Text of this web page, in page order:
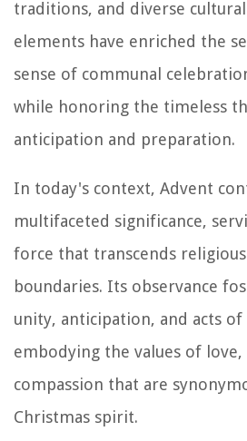
traditions, and diverse cultural
elements have enriched the
sense of communal
while honoring the timeless
anticipation and preparation.
In today's context, Advent
multifaceted significance,
force that transcends
boundaries. Its observance
unity, anticipation, and acts of
embodying the values of
compassion that are
Christmas spirit.